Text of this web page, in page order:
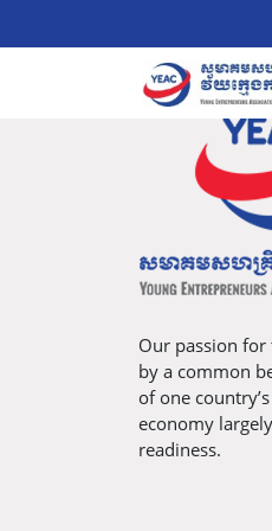
Our passion for
by a common
of one
economy
readiness.